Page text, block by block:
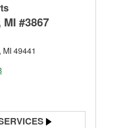
#3867
49441